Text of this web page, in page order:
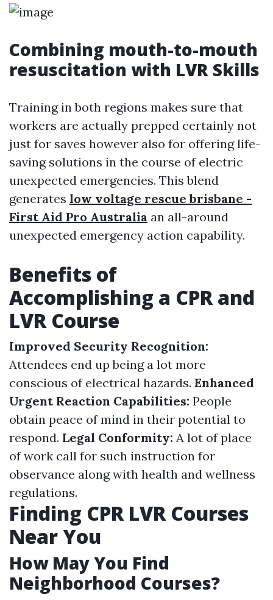
Combining mouth-to-mouth
resuscitation with LVR Skills
Training in both regions makes sure that
workers are actually prepped certainly not
just for saves however also for offering life-
saving solutions in the course of electric
unexpected emergencies. This blend
generates low voltage rescue brisbane -
First Aid Pro Australia an all-around
unexpected emergency action capability.
Benefits of
Accomplishing a CPR and
LVR Course
Improved Security Recognition:
Attendees end up being a lot more
conscious of electrical hazards. Enhanced
Urgent Reaction Capabilities: People
obtain peace of mind in their potential to
respond. Legal Conformity: A lot of place
of work call for such instruction for
observance along with health and wellness
regulations.
Finding CPR LVR Courses
Near You
How May You Find
Neighborhood Courses?